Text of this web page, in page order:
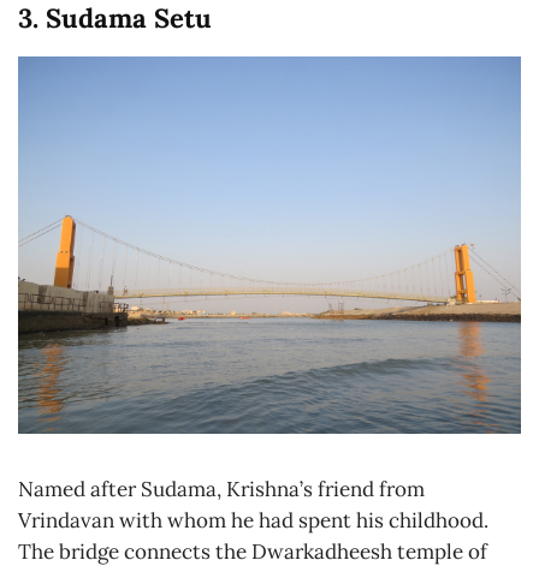
3. Sudama Setu
Named after Sudama, Krishna’s friend from
Vrindavan with whom he had spent his childhood.
The bridge connects the Dwarkadheesh temple of